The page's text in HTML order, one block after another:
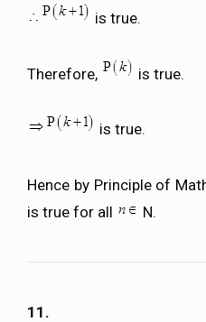
is true.
Therefore, is true.
is true.
Hence by Principle of
is true for all
N.
11.